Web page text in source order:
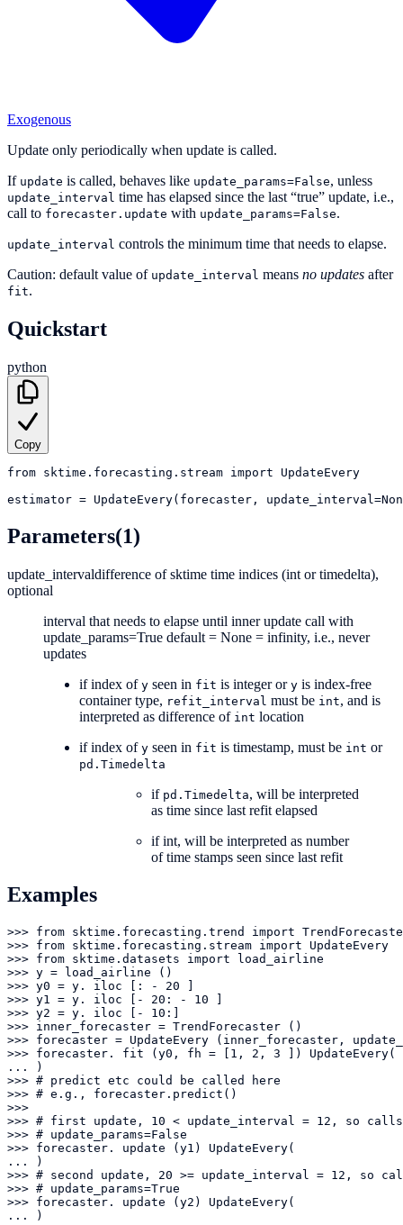
Exogenous
Update only periodically when update is called.
If update is called, behaves like update_params=False, unless
update_interval time has elapsed since the last “true” update, i.e.,
call to forecaster.update with update_params=False.
update_interval controls the minimum time that needs to elapse.
Caution: default value of update_interval means no updates after
fit.
Quickstart
python
Copy
from sktime.forecasting.stream import
UpdateEvery
estimator = UpdateEvery(forecaster,
Parameters(1)
update_intervaldifference of sktime time indices (int or timedelta),
optional
interval that needs to elapse until inner update call with
update_params=True default = None = infinity, i.e., never
updates
if index of y seen in fit is integer or y is index-free
container type, refit_interval must be int, and is
interpreted as difference of int location
if index of y seen in fit is timestamp, must be int or
pd.Timedelta
if pd.Timedelta, will be interpreted
as time since last refit elapsed
if int, will be interpreted as number
of time stamps seen since last refit
Examples
>>> from sktime.forecasting.trend import
>>> from sktime.forecasting.stream import UpdateEvery
>>> from sktime.datasets import load_airline
>>> y = load_airline ()
>>> y0 = y. iloc [: - 20 ]
>>> y1 = y. iloc [- 20: - 10 ]
>>> y2 = y. iloc [- 10:]
>>> inner_forecaster = TrendForecaster ()
>>> forecaster = UpdateEvery (inner_forecaster,
>>> forecaster. fit (y0, fh = [1, 2, 3 ]) UpdateEvery(
... )
>>> # predict etc could be called here
>>> # e.g., forecaster.predict()
>>>
>>> # first update, 10 < update_interval = 12, so
>>> # update_params=False
>>> forecaster. update (y1) UpdateEvery(
... )
>>> # second update, 20 >= update_interval = 12, so
>>> # update_params=True
>>> forecaster. update (y2) UpdateEvery(
... )